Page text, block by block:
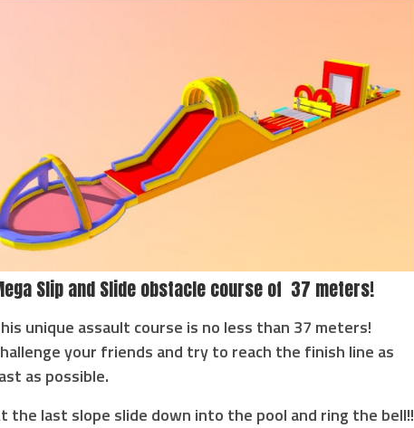
Slip and Slide obstacle course of 37 meters!
unique assault course is no less than 37 meters!
your friends and try to reach the finish line as
as possible.
the last slope slide down into the pool and ring the bell!!